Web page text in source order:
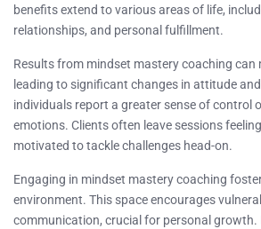
benefits extend to various areas of life,
relationships, and personal fulfillment.
Results from mindset mastery coaching can
leading to significant changes in attitude
individuals report a greater sense of control
emotions. Clients often leave sessions
motivated to tackle challenges head-on.
Engaging in mindset mastery coaching
environment. This space encourages
communication, crucial for personal growth.